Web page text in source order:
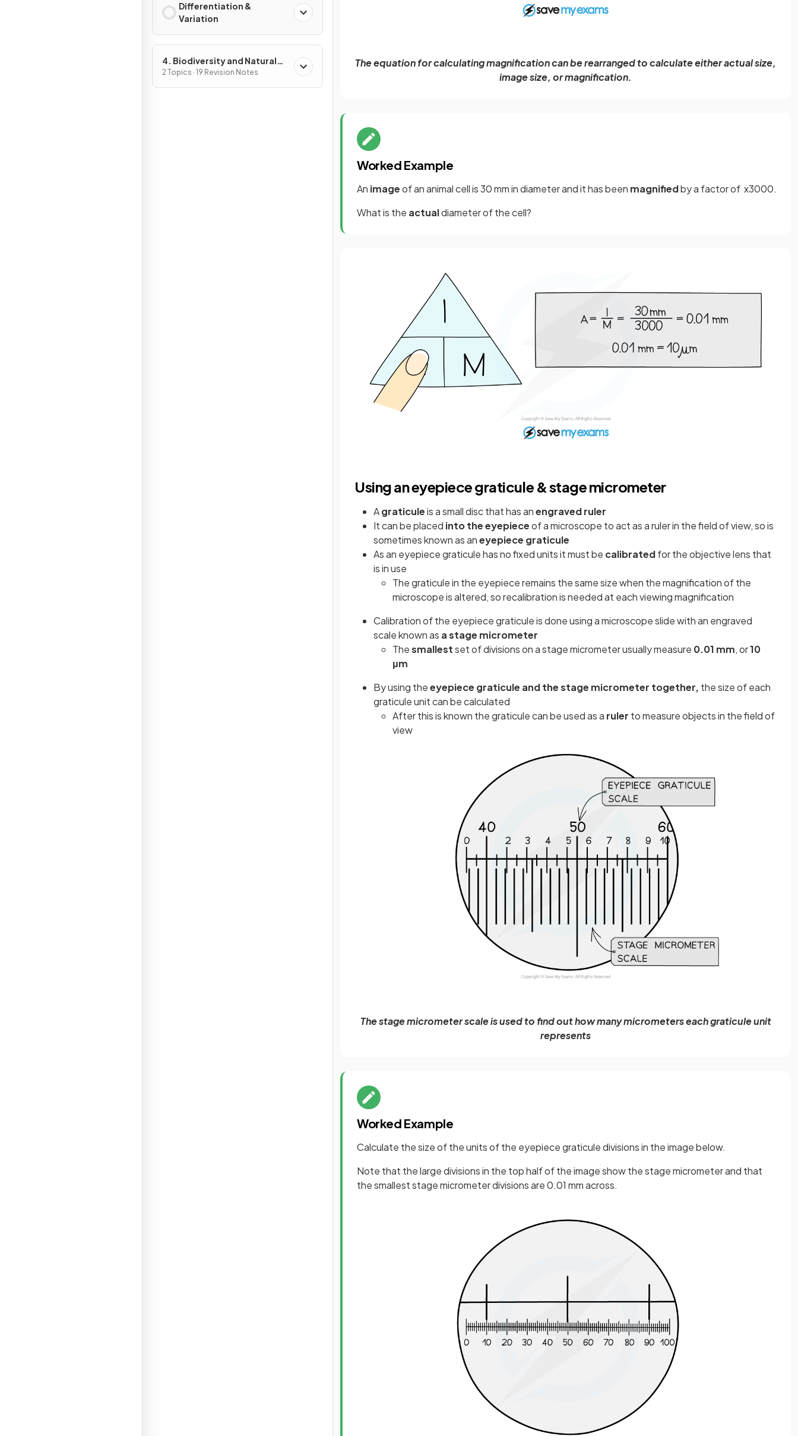
Differentiation &
Variation
4. Biodiversity and Natural
Resources
2 Topics · 19 Revision Notes
The equation for calculating magnification can be rearranged to calculate either actual size,
image size, or magnification.
Worked Example
An imageof an animal cell is 30 mm in diameter and it has been magnifiedby a factor of x3000.
What is the actualdiameter of the cell?
Using an eyepiece graticule & stage micrometer
Agraticuleis a small disc that has anengraved ruler
It can be placed into the eyepieceof a microscope to act as a ruler in the field of view, so is
sometimes known as aneyepiece graticule
As an eyepiece graticule has no fixed units it must be calibratedfor the objective lens that
is in use
The graticule in the eyepiece remains the same size when the magnification of the
microscope is altered, so recalibration is needed at each viewing magnification
Calibration of the eyepiece graticule is done using a microscope slide with an engraved
scale known as a stage micrometer
Thesmallestset of divisions on a stage micrometer usually measure 0.01 mm, or10
μm
By using theeyepiece graticule and the stage micrometer together, the size of each
graticule unit can be calculated
After this is known the graticule can be used as a ruler to measure objects in the field of
view
The stage micrometer scale is used to find out how many micrometers each graticule unit
represents
Worked Example
Calculate the size of the units of the eyepiece graticule divisions in the image below.
Note that the large divisions in the top half of the image show the stage micrometer and that
the smallest stage micrometer divisions are 0.01 mm across.